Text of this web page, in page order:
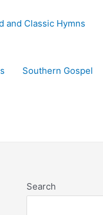
and Classic Hymns
Southern Gospel
Search